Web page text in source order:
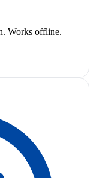
Works offline.